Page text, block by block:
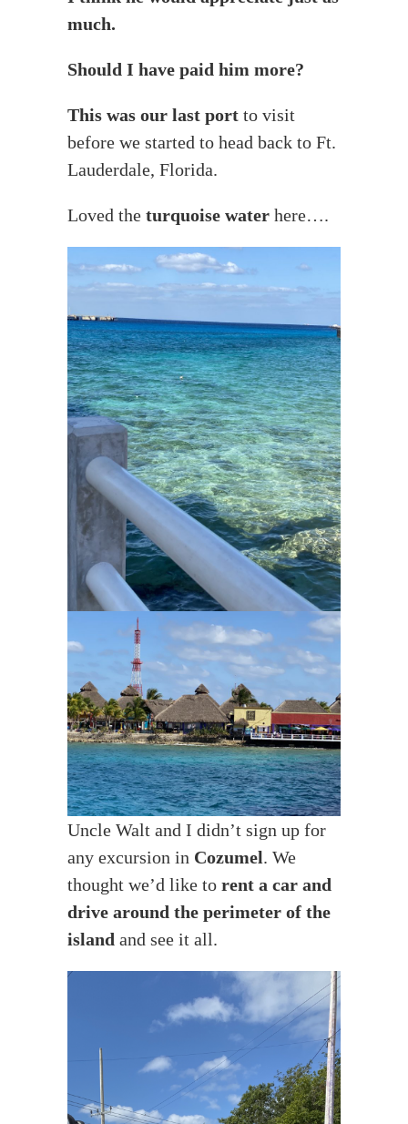
much.
Should I have paid him more?
This was our last port to visit
before we started to head back to Ft.
Lauderdale, Florida.
Loved the turquoise water here….
Uncle Walt and I didn’t sign up for
any excursion in Cozumel. We
thought we’d like to rent a car and
drive around the perimeter of the
island and see it all.